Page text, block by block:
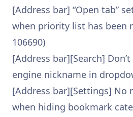
[Address bar] “Open tab”
when priority list has been
106690)
[Address bar][Search]
engine nickname in
[Address bar][Settings] No
when hiding bookmark